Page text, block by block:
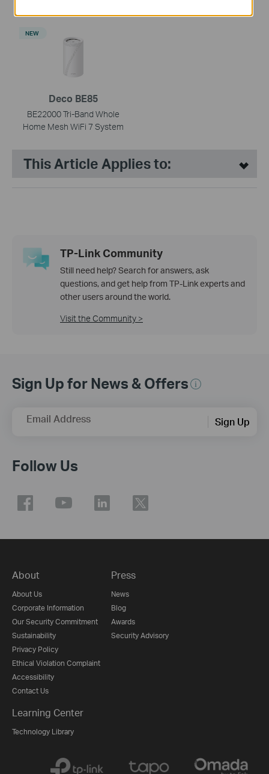
Deco BE85
BE22000 Tri-Band Whole
Home Mesh WiFi 7 System
NEW
This Article Applies to:
TP-Link Community
Still need help? Search for answers, ask
questions, and get help from TP-Link experts and
other users around the world.
Visit the Community >
Sign Up for News & Offers
Email Address Sign Up
Follow Us
About
About Us
Corporate Information
Our Security Commitment
Sustainability
Privacy Policy
Ethical Violation Complaint
Accessibility
Contact Us
Press
News
Blog
Awards
Security Advisory
Learning Center
Technology Library